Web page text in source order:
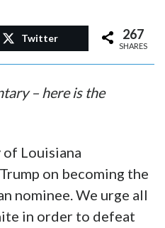
Twitter 267
SHARES
– here is the
of Louisiana
on becoming the
nominee. We urge all
in order to defeat